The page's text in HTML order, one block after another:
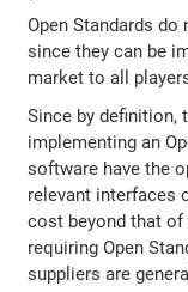
Open Standards do
since they can be
market to all
Since by definition,
implementing an
software have the
relevant interfaces
cost beyond that
requiring Open
suppliers are